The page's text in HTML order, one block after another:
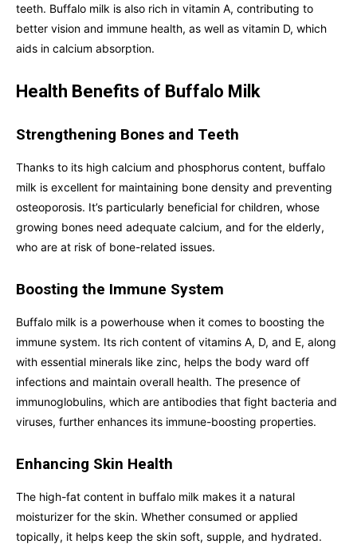
teeth. Buffalo milk is also rich in vitamin A, contributing to
better vision and immune health, as well as vitamin D, which
aids in calcium absorption.
Health Benefits of Buffalo Milk
Strengthening Bones and Teeth
Thanks to its high calcium and phosphorus content, buffalo
milk is excellent for maintaining bone density and preventing
osteoporosis. It’s particularly beneficial for children, whose
growing bones need adequate calcium, and for the elderly,
who are at risk of bone-related issues.
Boosting the Immune System
Buffalo milk is a powerhouse when it comes to boosting the
immune system. Its rich content of vitamins A, D, and E, along
with essential minerals like zinc, helps the body ward off
infections and maintain overall health. The presence of
immunoglobulins, which are antibodies that fight bacteria and
viruses, further enhances its immune-boosting properties.
Enhancing Skin Health
The high-fat content in buffalo milk makes it a natural
moisturizer for the skin. Whether consumed or applied
topically, it helps keep the skin soft, supple, and hydrated.